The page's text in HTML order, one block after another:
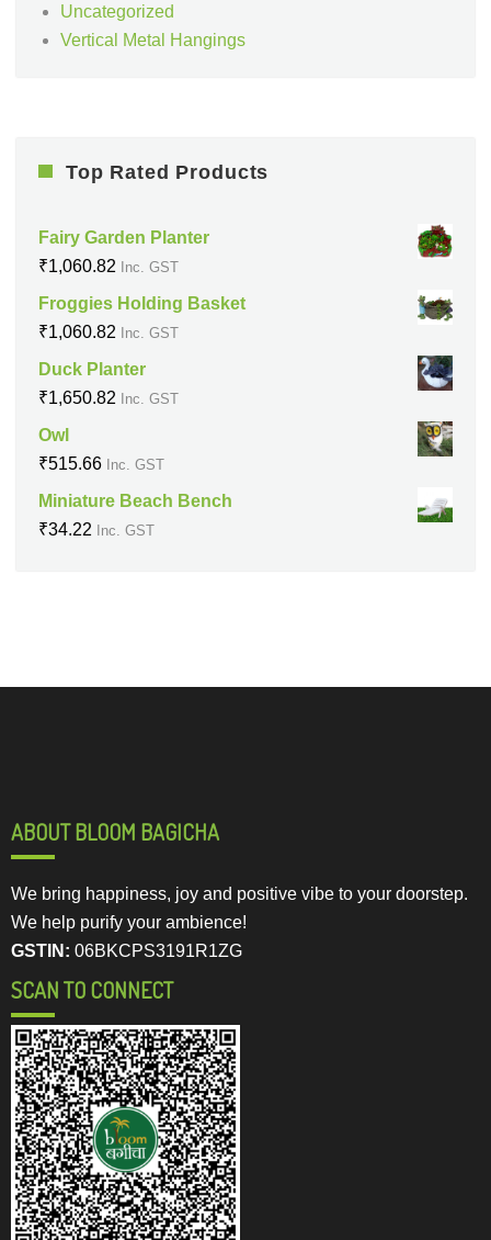
Uncategorized
Vertical Metal Hangings
Top Rated Products
Fairy Garden Planter
₹1,060.82 Inc. GST
Froggies Holding Basket
₹1,060.82 Inc. GST
Duck Planter
₹1,650.82 Inc. GST
Owl
₹515.66 Inc. GST
Miniature Beach Bench
₹34.22 Inc. GST
ABOUT BLOOM BAGICHA
We bring happiness, joy and positive vibe to your doorstep.
We help purify your ambience!
GSTIN: 06BKCPS3191R1ZG
SCAN TO CONNECT